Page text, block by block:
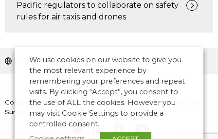
Pacific regulators to collaborate on safety
rules for air taxis and drones
Europe
Copyright © 2026 CANSO. All rights reserved.Designed by
Surgery
We use cookies on our website to give you
the most relevant experience by
remembering your preferences and repeat
visits. By clicking “Accept”, you consent to
the use of ALL the cookies. However you
may visit Cookie Settings to provide a
controlled consent.